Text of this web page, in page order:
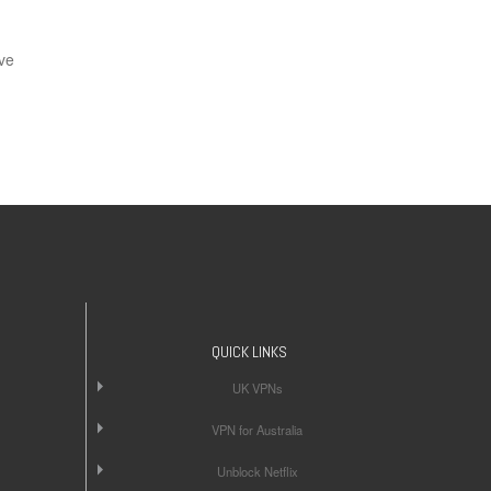
QUICK LINKS
UK VPNs
VPN for Australia
Unblock Netflix